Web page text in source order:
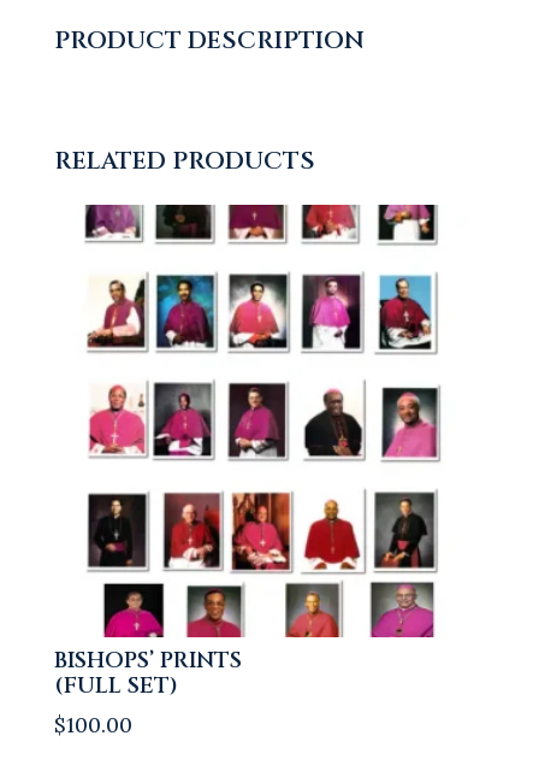
PRODUCT DESCRIPTION
RELATED PRODUCTS
BISHOPS’ PRINTS
(FULL SET)
$100.00